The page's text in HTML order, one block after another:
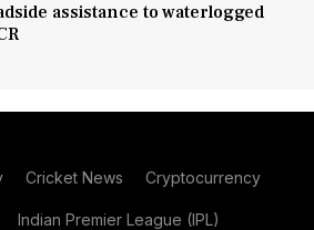
assistance to waterlogged
Cricket News Cryptocurrency
Indian Premier League (IPL)